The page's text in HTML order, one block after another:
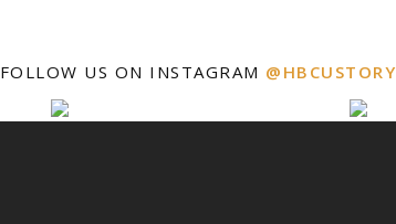
FOLLOW US ON INSTAGRAM @HBCUSTORY